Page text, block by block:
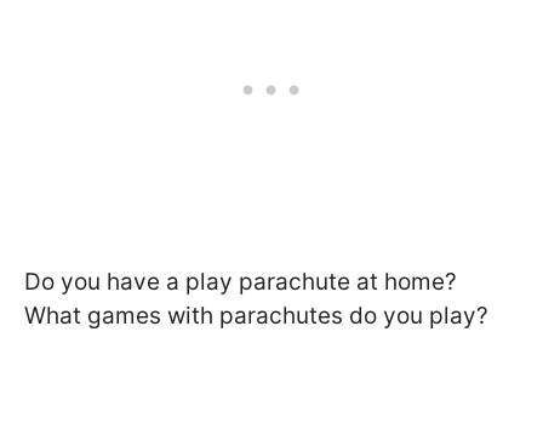
Do you have a play parachute at home?
What games with parachutes do you play?